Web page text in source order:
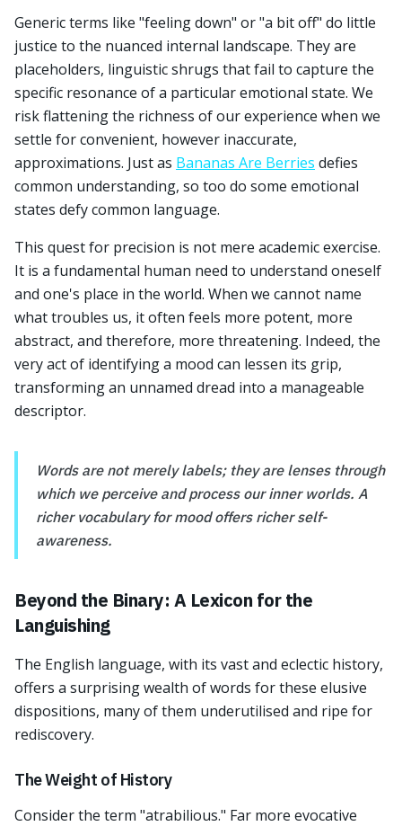
Generic terms like "feeling down" or "a bit off" do little
justice to the nuanced internal landscape. They are
placeholders, linguistic shrugs that fail to capture the
specific resonance of a particular emotional state. We
risk flattening the richness of our experience when we
settle for convenient, however inaccurate,
approximations. Just as Bananas Are Berries defies
common understanding, so too do some emotional
states defy common language.
This quest for precision is not mere academic exercise.
It is a fundamental human need to understand oneself
and one's place in the world. When we cannot name
what troubles us, it often feels more potent, more
abstract, and therefore, more threatening. Indeed, the
very act of identifying a mood can lessen its grip,
transforming an unnamed dread into a manageable
descriptor.
Words are not merely labels; they are lenses through
which we perceive and process our inner worlds. A
richer vocabulary for mood offers richer self-
awareness.
Beyond the Binary: A Lexicon for the
Languishing
The English language, with its vast and eclectic history,
offers a surprising wealth of words for these elusive
dispositions, many of them underutilised and ripe for
rediscovery.
The Weight of History
Consider the term "atrabilious." Far more evocative